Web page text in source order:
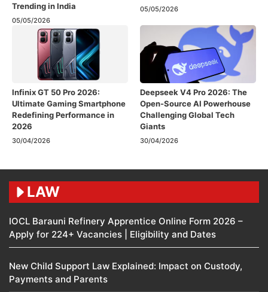
Trending in India
05/05/2026
05/05/2026
Infinix GT 50 Pro 2026:
Ultimate Gaming Smartphone
Redefining Performance in
2026
30/04/2026
Deepseek V4 Pro 2026: The
Open-Source AI Powerhouse
Challenging Global Tech
Giants
30/04/2026
LAW
IOCL Barauni Refinery Apprentice Online Form 2026 –
Apply for 224+ Vacancies | Eligibility and Dates
New Child Support Law Explained: Impact on Custody,
Payments and Parents